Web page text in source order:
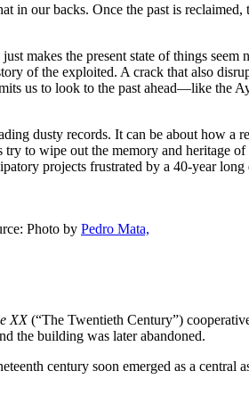
in our backs. Once the past is reclaimed,
makes the present state of things seem
of the exploited. A crack that also
us to look to the past ahead—like the
dusty records. It can be about how a
to wipe out the memory and heritage of
projects frustrated by a 40-year
Photo by Pedro Mata,
XX(“The Twentieth Century”)
the building was later abandoned.
century soon emerged as a central